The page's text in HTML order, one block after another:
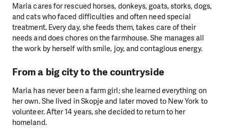
Maria cares for rescued horses, donkeys, goats, storks, dogs,
and cats who faced difficulties and often need special
treatment. Every day, she feeds them, takes care of their
needs and does chores on the farmhouse. She manages all
the work by herself with smile, joy, and contagious energy.
From a big city to the countryside
Maria has never been a farm girl; she learned everything on
her own. She lived in Skopje and later moved to New York to
volunteer. After 14 years, she decided to return to her
homeland.